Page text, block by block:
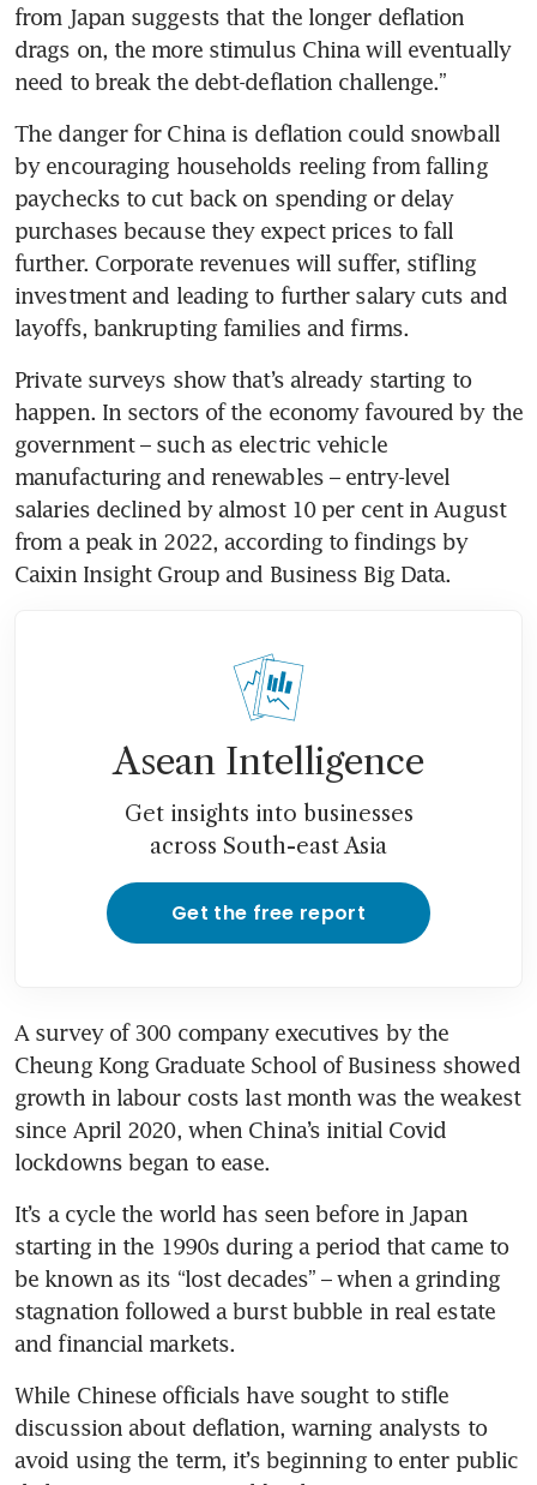
from Japan suggests that the longer deflation
drags on, the more stimulus China will eventually
The danger for China is deflation could snowball
by encouraging households reeling from falling
paychecks to cut back on spending or delay
purchases because they expect prices to fall
further. Corporate revenues will suffer, stifling
investment and leading to further salary cuts and
Private surveys show that’s already starting to
happen. In sectors of the economy favoured by the
government – such as electric vehicle
manufacturing and renewables – entry-level
salaries declined by almost 10 per cent in August
from a peak in 2022, according to findings by
Asean Intelligence
Get insights into businesses
across South-east Asia
Get the free report
A survey of 300 company executives by the
Cheung Kong Graduate School of Business showed
growth in labour costs last month was the weakest
since April 2020, when China’s initial Covid
It’s a cycle the world has seen before in Japan
starting in the 1990s during a period that came to
be known as its “lost decades” – when a grinding
stagnation followed a burst bubble in real estate
While Chinese officials have sought to stifle
discussion about deflation, warning analysts to
avoid using the term, it’s beginning to enter public